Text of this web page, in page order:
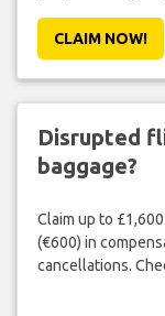
CLAIM NOW!
Disrupted
baggage?
Claim up to
(€600) in
cancellations.